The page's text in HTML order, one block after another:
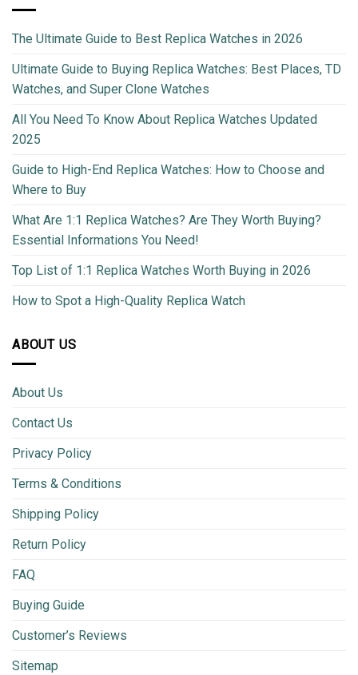
The Ultimate Guide to Best Replica Watches in 2026
Ultimate Guide to Buying Replica Watches: Best Places, TD
Watches, and Super Clone Watches
All You Need To Know About Replica Watches Updated
2025
Guide to High-End Replica Watches: How to Choose and
Where to Buy
What Are 1:1 Replica Watches? Are They Worth Buying?
Essential Informations You Need!
Top List of 1:1 Replica Watches Worth Buying in 2026
How to Spot a High-Quality Replica Watch
ABOUT US
About Us
Contact Us
Privacy Policy
Terms & Conditions
Shipping Policy
Return Policy
FAQ
Buying Guide
Customer’s Reviews
Sitemap